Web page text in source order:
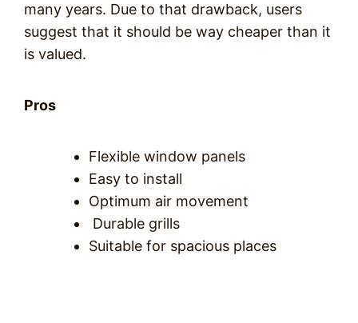
many years. Due to that drawback, users
suggest that it should be way cheaper than it
is valued.
Pros
Flexible window panels
Easy to install
Optimum air movement
Durable grills
Suitable for spacious places